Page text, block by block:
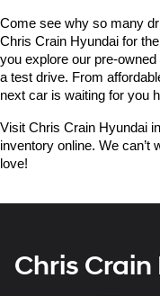
Come see why so many
Chris Crain Hyundai for
you explore our pre-
a test drive. From
next car is waiting for you
Visit Chris Crain Hyundai
inventory online. We can’t
love!
Chris